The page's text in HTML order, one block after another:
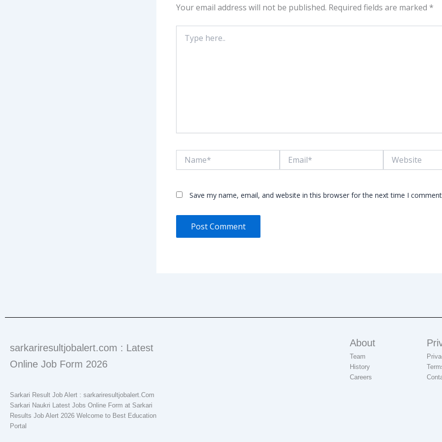
Your email address will not be published. Required fields are marked *
here..
Save my name, email, and website in this browser for the next time I
sarkariresultjobalert.com : Latest
Online Job Form 2026
Sarkari Result Job Alert : sarkariresultjobalert.Com
Sarkari Naukri Latest Jobs Online Form at Sarkari
Results Job Alert 2026 Welcome to Best Education
Portal
About
Team
History
Careers